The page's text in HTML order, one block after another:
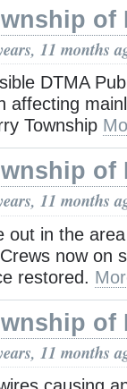
of
11 months
DTMA
affecting
Township
of
11 months
out in the
now on
restored.
of
11 months